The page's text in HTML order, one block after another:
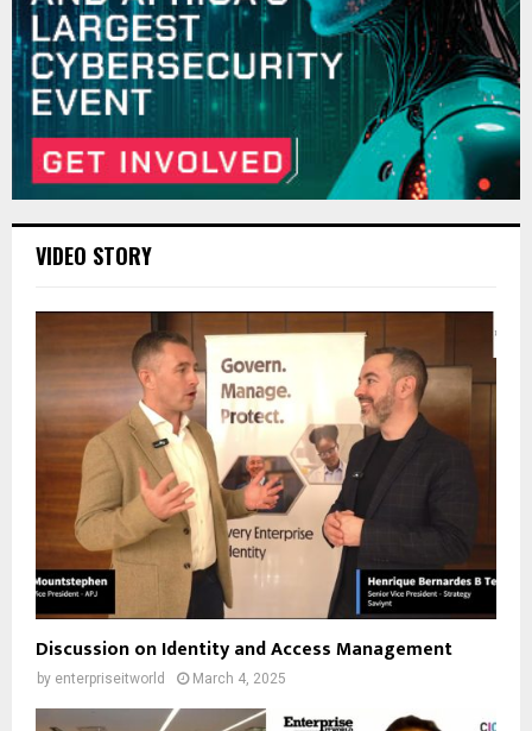
VIDEO STORY
Discussion on Identity and Access Management
by enterpriseitworld March 4, 2025